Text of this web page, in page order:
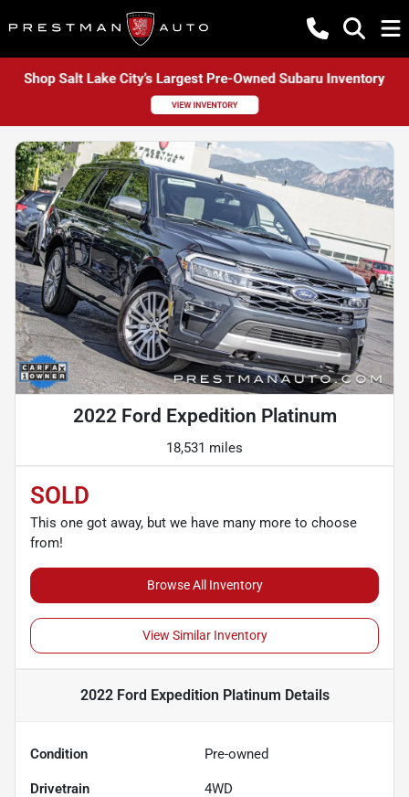
2022 Ford Expedition Platinum
18,531 miles
SOLD
This one got away, but we have many more to choose
from!
Browse All Inventory
View Similar Inventory
2022 Ford Expedition Platinum Details
Condition Pre-owned
Drivetrain 4WD